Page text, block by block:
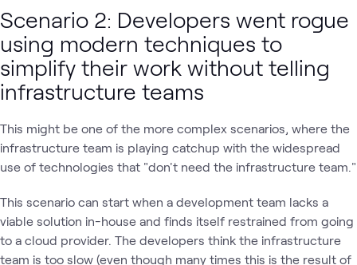
Scenario 2: Developers went rogue
using modern techniques to
simplify their work without telling
infrastructure teams
This might be one of the more complex scenarios, where the
infrastructure team is playing catchup with the widespread
use of technologies that "don't need the infrastructure team."
This scenario can start when a development team lacks a
viable solution in-house and finds itself restrained from going
to a cloud provider. The developers think the infrastructure
team is too slow (even though many times this is the result of